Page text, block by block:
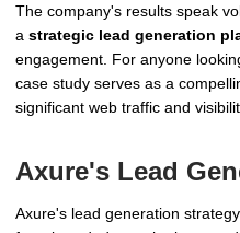
The company's results speak
a strategic lead generation
engagement. For anyone
case study serves as a
significant web traffic and
Axure's Lead
Axure's lead generation